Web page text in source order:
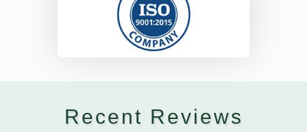
Recent Reviews